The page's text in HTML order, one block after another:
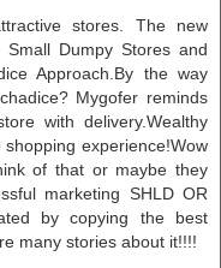
stores. The new
Dumpy Stores and
Approach.By the way
Mygofer reminds
with delivery.Wealthy
experience!Wow
of that or maybe they
marketing SHLD OR
by copying the best
many stories about it!!!!